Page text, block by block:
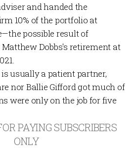
and handed the
10% of the portfolio at
possible result of
Dobbs's retirement at
usually a patient partner,
nor Ballie Gifford got much of
were only on the job for five
PAYING SUBSCRIBERS
ONLY